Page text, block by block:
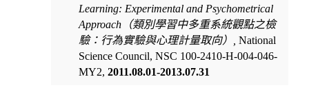
Learning: Experimental and Psychometrical
Approach（類別學習中多重系統觀點之檢
驗：行為實驗與心理計量取向） , National
Science Council, NSC 100-2410-H-004-046-
MY2, 2011.08.01-2013.07.31